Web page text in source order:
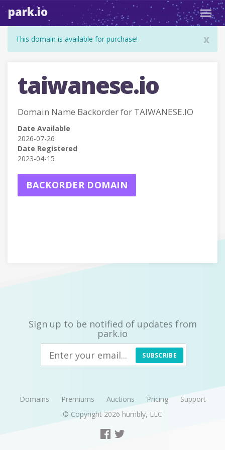
park.io
x
This domain is available for purchase!
taiwanese.io
Domain Name Backorder for TAIWANESE.IO
Date Available
2026-07-26
Date Registered
2023-04-15
BACKORDER DOMAIN
Sign up to be notified of updates from
park.io
SUBSCRIBE
Domains Premiums Auctions Pricing
Support
© Copyright 2026 humbly, LLC